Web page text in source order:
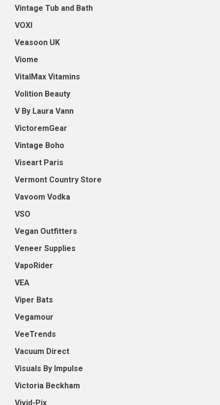
Vintage Tub and Bath
VOXI
Veasoon UK
Viome
VitalMax Vitamins
Volition Beauty
V By Laura Vann
VictoremGear
Vintage Boho
Viseart Paris
Vermont Country Store
Vavoom Vodka
VSO
Vegan Outfitters
Veneer Supplies
VapoRider
VEA
Viper Bats
Vegamour
VeeTrends
Vacuum Direct
Visuals By Impulse
Victoria Beckham
Vivid-Pix